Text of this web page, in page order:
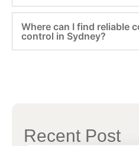
Where can I find reliable
control in Sydney?
Recent Post